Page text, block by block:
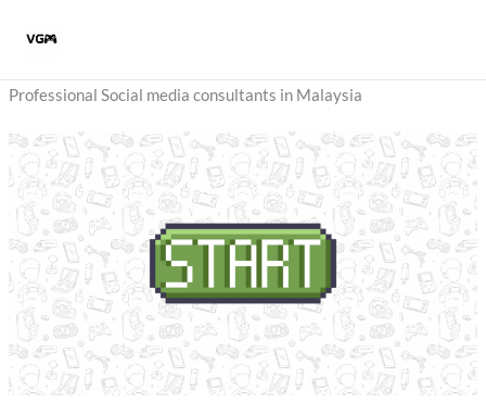
Professional Social media consultants in Malaysia